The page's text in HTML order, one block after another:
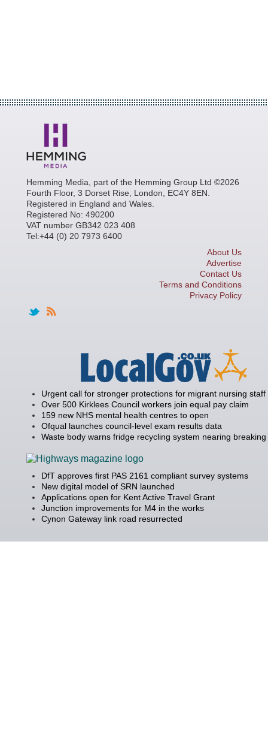
Hemming Media, part of the Hemming Group Ltd ©2026
Fourth Floor, 3 Dorset Rise, London, EC4Y 8EN.
Registered in England and Wales.
Registered No: 490200
VAT number GB342 023 408
Tel:+44 (0) 20 7973 6400
About Us
Advertise
Contact Us
Terms and Conditions
Privacy Policy
Urgent call for stronger protections for migrant nursing staff
Over 500 Kirklees Council workers join equal pay claim
159 new NHS mental health centres to open
Ofqual launches council-level exam results data
Waste body warns fridge recycling system nearing
DfT approves first PAS 2161 compliant survey systems
New digital model of SRN launched
Applications open for Kent Active Travel Grant
Junction improvements for M4 in the works
Cynon Gateway link road resurrected